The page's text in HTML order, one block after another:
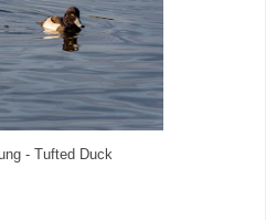
- Tufted Duck